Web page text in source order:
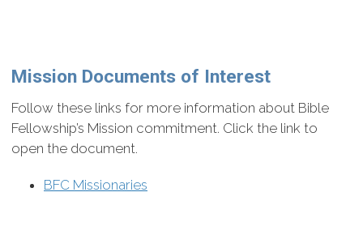
Mission Documents of Interest
Follow these links for more information about Bible
Fellowship’s Mission commitment. Click the link to
open the document.
BFC Missionaries